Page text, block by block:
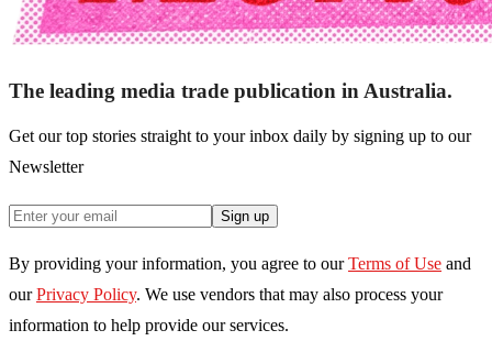
The leading media trade publication in Australia.
Get our top stories straight to your inbox daily by signing up to our
Newsletter
Sign up
By providing your information, you agree to our Terms of Use and
our Privacy Policy. We use vendors that may also process your
information to help provide our services.